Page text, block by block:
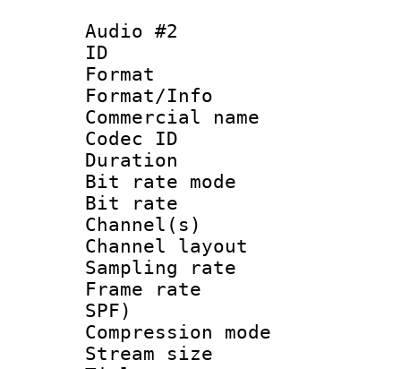
Audio #2
ID
Format
Format/Info :
Commercial
Codec ID
Duration :
Bit rate
Bit rate :
Channel(s)
Channel
Sampling
Frame rate :
SPF)
Compression
Stream size :